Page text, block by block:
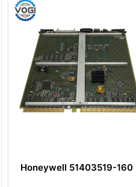
Honeywell MC-TDOY22